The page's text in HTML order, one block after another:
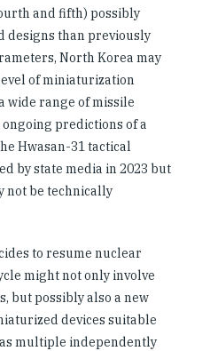
and fifth) possibly
designs than previously
North Korea may
of miniaturization
wide range of missile
ongoing predictions of a
Hwasan-31 tactical
by state media in 2023 but
not be technically
to resume nuclear
might not only involve
but possibly also a new
devices suitable
multiple independently